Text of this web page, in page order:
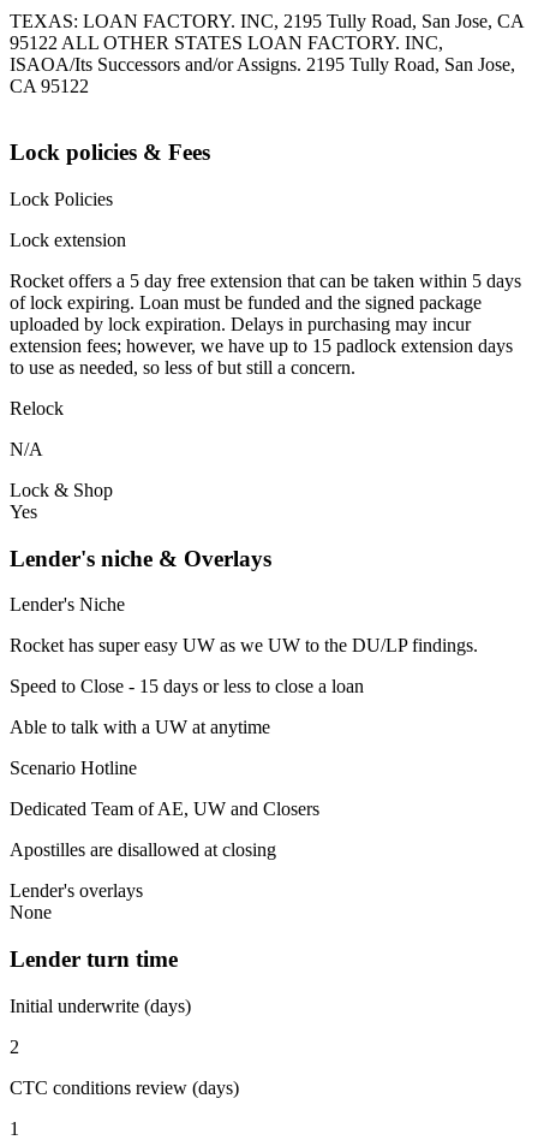
TEXAS: LOAN FACTORY. INC, 2195 Tully Road, San Jose, CA
95122 ALL OTHER STATES LOAN FACTORY. INC,
ISAOA/Its Successors and/or Assigns. 2195 Tully Road, San Jose,
CA 95122
Lock policies & Fees
Lock Policies
Lock extension
Rocket offers a 5 day free extension that can be taken within 5 days
of lock expiring. Loan must be funded and the signed package
uploaded by lock expiration. Delays in purchasing may incur
extension fees; however, we have up to 15 padlock extension days
to use as needed, so less of but still a concern.
Relock
N/A
Lock & Shop
Yes
Lender's niche & Overlays
Lender's Niche
Rocket has super easy UW as we UW to the DU/LP findings.
Speed to Close - 15 days or less to close a loan
Able to talk with a UW at anytime
Scenario Hotline
Dedicated Team of AE, UW and Closers
Apostilles are disallowed at closing
Lender's overlays
None
Lender turn time
Initial underwrite (days)
2
CTC conditions review (days)
1